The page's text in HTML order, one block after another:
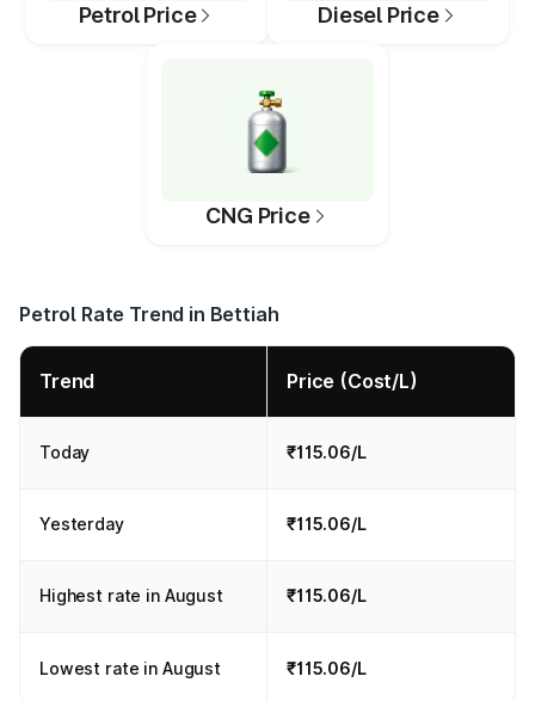
Petrol Price Diesel Price
CNG Price
Petrol Rate Trend in Bettiah
Trend Price (Cost/L)
Today ₹115.06/L
Yesterday ₹115.06/L
Highest rate in August ₹115.06/L
Lowest rate in August ₹115.06/L